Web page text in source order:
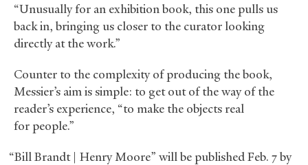
“Unusually for an exhibition book, this one pulls us
back in, bringing us closer to the curator looking
directly at the work.”
Counter to the complexity of producing the book,
Messier’s aim is simple: to get out of the way of the
reader’s experience, “to make the objects real
for people.”
“Bill Brandt | Henry Moore” will be published Feb. 7 by